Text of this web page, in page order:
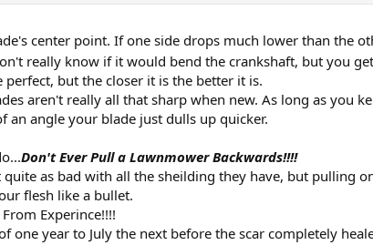
center point. If one side drops much lower than the
really know if it would bend the crankshaft, but you
perfect, but the closer it is the better it is.
aren't really all that sharp when new. As long as you
an angle your blade just dulls up quicker.
Don't Ever Pull a Lawnmower Backwards!!!!
quite as bad with all the sheilding they have, but pulling
flesh like a bullet.
Experince!!!!
one year to July the next before the scar completely